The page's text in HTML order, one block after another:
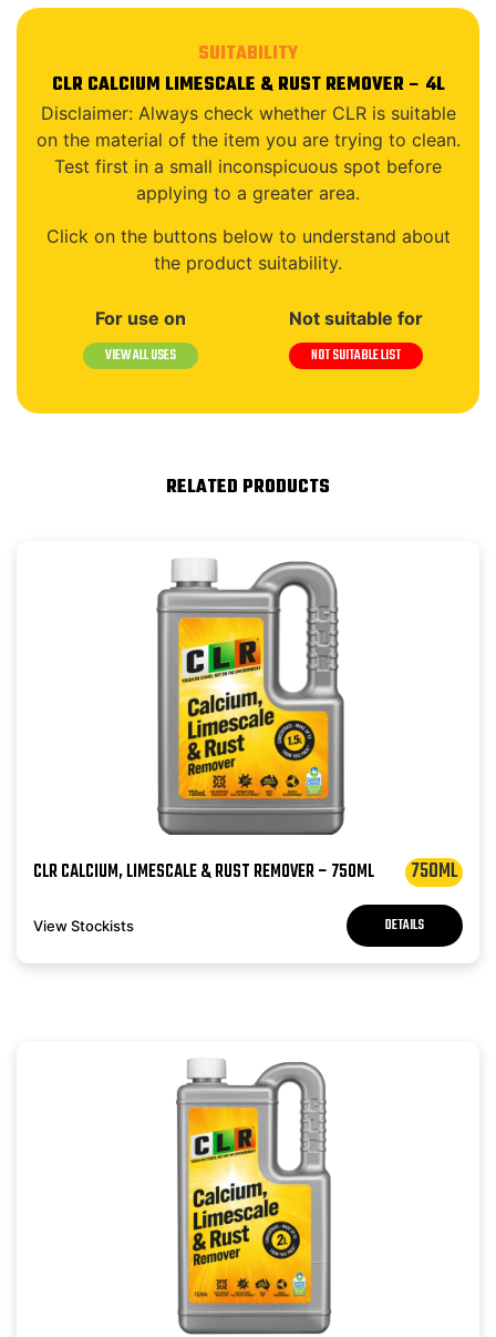
SUITABILITY
CLR CALCIUM LIMESCALE & RUST REMOVER – 4L
Disclaimer: Always check whether CLR is suitable
on the material of the item you are trying to clean.
Test first in a small inconspicuous spot before
applying to a greater area.
Click on the buttons below to understand about
the product suitability.
For use on
VIEW ALL USES
Not suitable for
NOT SUITABLE LIST
RELATED PRODUCTS
CLR CALCIUM, LIMESCALE & RUST REMOVER – 750ML 750ML
View Stockists DETAILS